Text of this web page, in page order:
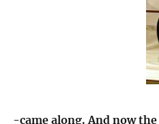
-came along. And now